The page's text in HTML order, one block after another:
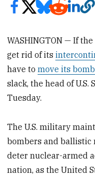
WASHINGTON — If
get rid of its
have tomove its
slack, the head of U.S.
Tuesday.
The U.S. military
bombers and ballistic
deter nuclear-armed
nation, as the United